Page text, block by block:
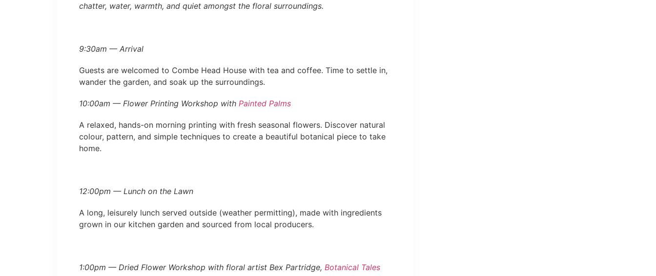
chatter, water, warmth, and quiet amongst the floral surroundings.
9:30am — Arrival
Guests are welcomed to Combe Head House with tea and coffee. Time to settle in,
wander the garden, and soak up the surroundings.
10:00am — Flower Printing Workshop with Painted Palms
A relaxed, hands-on morning printing with fresh seasonal flowers. Discover natural
colour, pattern, and simple techniques to create a beautiful botanical piece to take
home.
12:00pm — Lunch on the Lawn
A long, leisurely lunch served outside (weather permitting), made with ingredients
grown in our kitchen garden and sourced from local producers.
1:00pm — Dried Flower Workshop with floral artist Bex Partridge, Botanical Tales